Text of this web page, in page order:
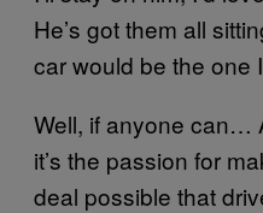
He’s got them all
car would be the one
Well, if anyone can…
it’s the passion for
deal possible that